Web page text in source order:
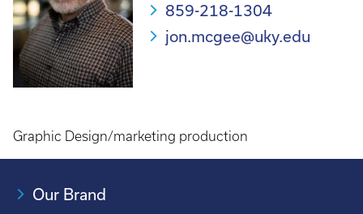
859-218-1304
jon.mcgee@uky.edu
Graphic Design/marketing production
Our Brand